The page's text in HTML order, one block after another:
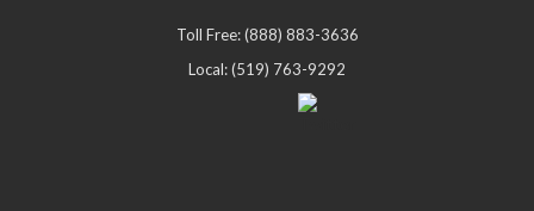
Toll Free: (888) 883-3636
Local: (519) 763-9292